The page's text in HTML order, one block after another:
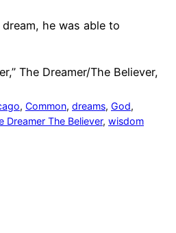
dream, he was able to
The Dreamer/The Believer,
, Common, dreams, God
Dreamer The Believer, wisdom